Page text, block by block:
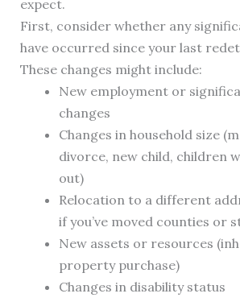
expect.
First, consider whether any
have occurred since your last
These changes might include:
New employment or
changes
Changes in household size
divorce, new child, children
out)
Relocation to a different
if you’ve moved counties or
New assets or resources
property purchase)
Changes in disability status